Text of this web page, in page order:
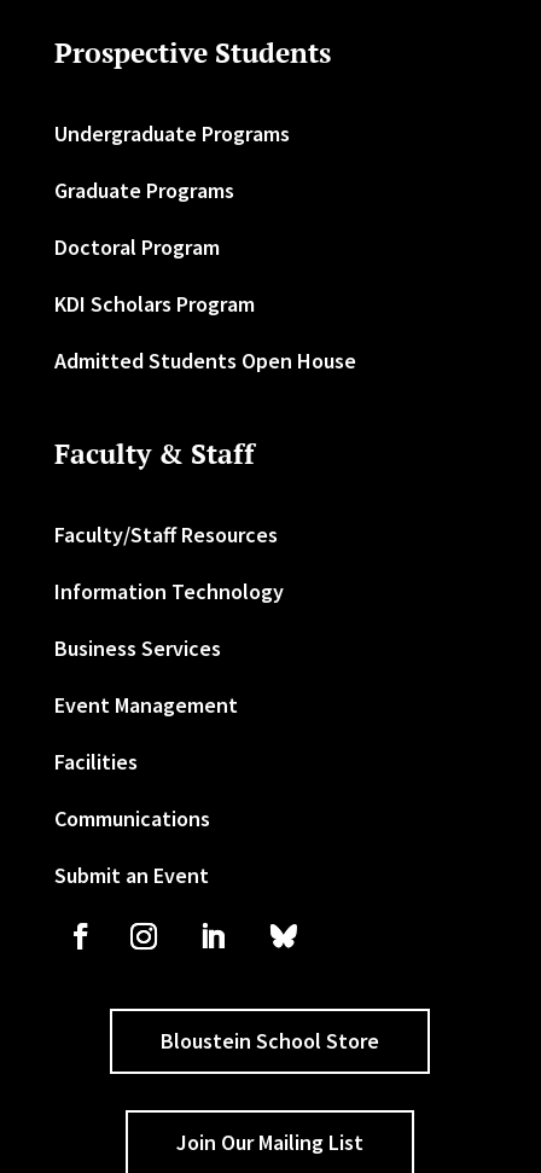
Prospective Students
Undergraduate Programs
Graduate Programs
Doctoral Program
KDI Scholars Program
Admitted Students Open House
Faculty & Staff
Faculty/Staff Resources
Information Technology
Business Services
Event Management
Facilities
Communications
Submit an Event
Bloustein School Store
Join Our Mailing List